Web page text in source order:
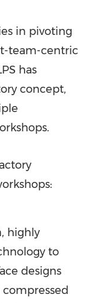
in pivoting
team-centric
has
concept,
highly
to
designs